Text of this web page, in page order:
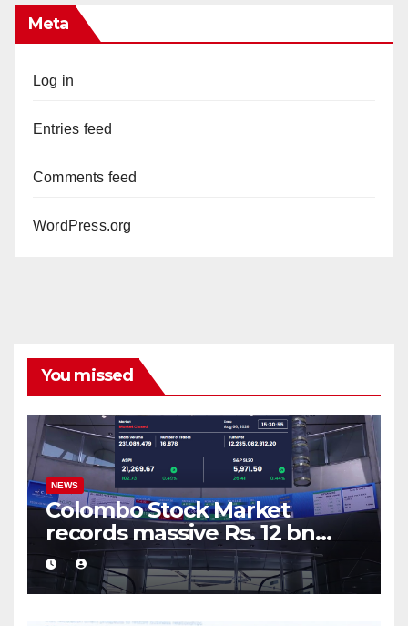
Meta
Log in
Entries feed
Comments feed
WordPress.org
You missed
NEWS
Colombo Stock Market
records massive Rs. 12 bn
turnover driven by a major
share deal